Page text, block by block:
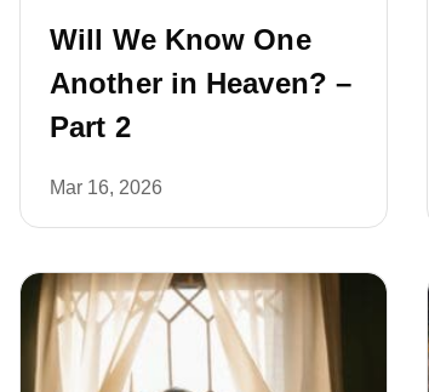
Will We Know One
Another in Heaven? –
Part 2
Mar 16, 2026